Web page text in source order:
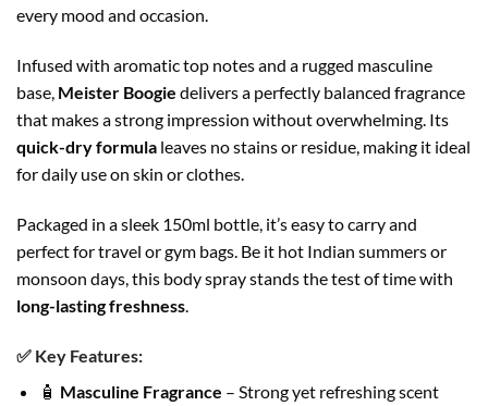
every mood and occasion.
Infused with aromatic top notes and a rugged masculine
base, Meister Boogie delivers a perfectly balanced fragrance
that makes a strong impression without overwhelming. Its
quick-dry formula leaves no stains or residue, making it ideal
for daily use on skin or clothes.
Packaged in a sleek 150ml bottle, it’s easy to carry and
perfect for travel or gym bags. Be it hot Indian summers or
monsoon days, this body spray stands the test of time with
long-lasting freshness.
✅ Key Features:
🧴 Masculine Fragrance – Strong yet refreshing scent